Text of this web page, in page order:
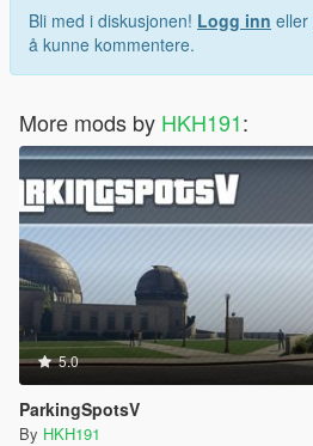
Bli med i diskusjonen! Logg inn eller
å kunne kommentere.
More mods by HKH191:
5.0
ParkingSpotsV
By HKH191